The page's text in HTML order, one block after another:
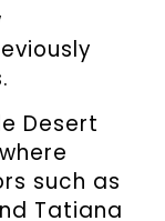
Desert
such as
Tatiana